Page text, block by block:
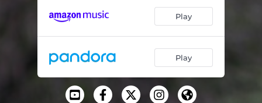
Matters Of The Heart (feat. Estelle) 03:15
02:17
The Moment 02:58
Timeless Answers 03:03
Frequency 02:49
Play
Play